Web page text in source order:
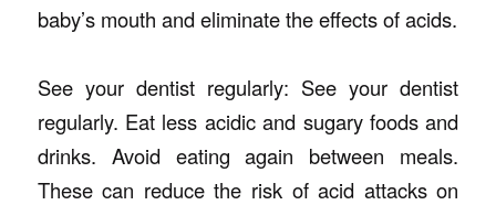
baby’s mouth and eliminate the effects of acids.
See your dentist regularly: See your dentist
regularly. Eat less acidic and sugary foods and
drinks. Avoid eating again between meals.
These can reduce the risk of acid attacks on